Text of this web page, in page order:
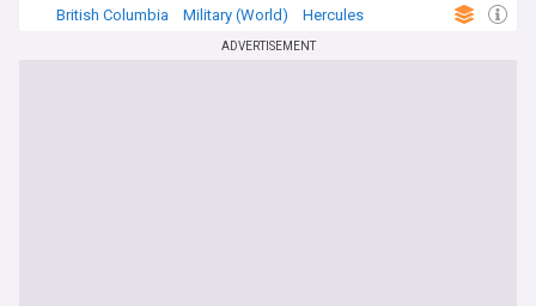
British Columbia
Military (World) Hercules
ADVERTISEMENT